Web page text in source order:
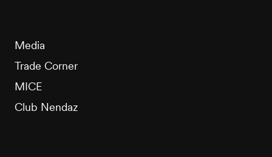
Media
Trade Corner
MICE
Club Nendaz